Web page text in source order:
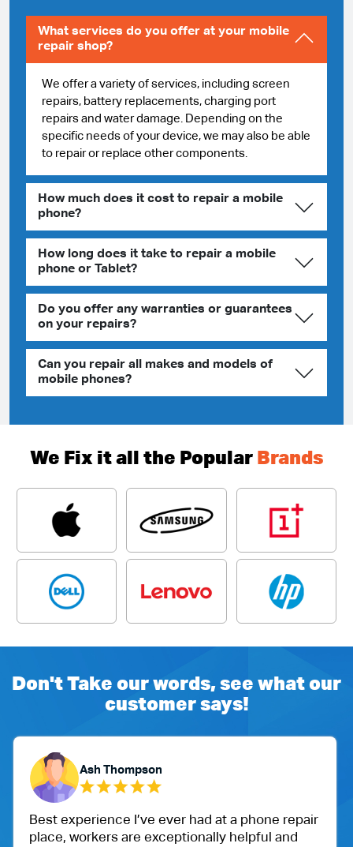
What services do you offer at your mobile
repair shop?
We offer a variety of services, including screen
repairs, battery replacements, charging port
repairs and water damage. Depending on the
specific needs of your device, we may also be able
to repair or replace other components.
How much does it cost to repair a mobile
phone?
How long does it take to repair a mobile
phone or Tablet?
Do you offer any warranties or guarantees
on your repairs?
Can you repair all makes and models of
mobile phones?
We Fix it all the Popular Brands
Don't Take our words, see what our
customer says!
Ash Thompson
Best experience I’ve ever had at a phone repair
place, workers are exceptionally helpful and